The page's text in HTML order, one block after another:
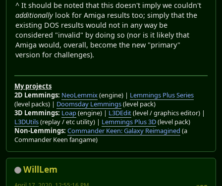
^ It should be noted that this doesn't imply we couldn't
additionallylook for Amiga results too; simply that the
existing DOS results would not in any way be
considered "invalid" by doing so (nor is it likely that
Amiga would, overall, become the new "primary"
version for challenges).
My projects
2D Lemmings: NeoLemmix(engine) | Lemmings Plus Series
(level packs) | Doomsday Lemmings(level pack)
3D Lemmings: Loap(engine) | L3DEdit(level / graphics editor) |
L3DUtils(replay / etc utility) | Lemmings Plus 3D(level pack)
Non-Lemmings: Commander Keen: Galaxy Reimagined (a
Commander Keen fangame)
WillLem